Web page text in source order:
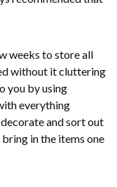
weeks to store all
without it cluttering
you by using
everything
and sort out
in the items one